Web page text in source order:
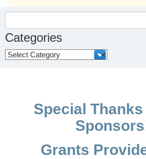
for:
Categories
Categories
Special
Grants